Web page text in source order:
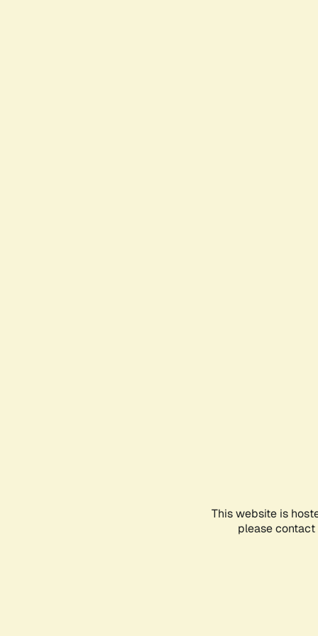
This website is
please contact